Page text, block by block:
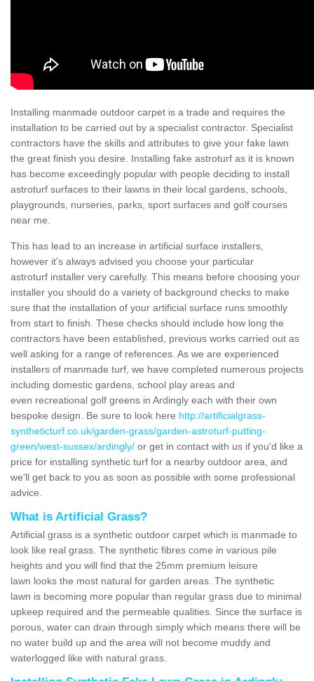
Installing manmade outdoor carpet is a trade and requires the
installation to be carried out by a specialist contractor. Specialist
contractors have the skills and attributes to give your fake lawn
the great finish you desire. Installing fake astroturf as it is known
has become exceedingly popular with people deciding to install
astroturf surfaces to their lawns in their local gardens, schools,
playgrounds, nurseries, parks, sport surfaces and golf courses
near me.
This has lead to an increase in artificial surface installers,
however it's always advised you choose your particular
astroturf installer very carefully. This means before choosing your
installer you should do a variety of background checks to make
sure that the installation of your artificial surface runs smoothly
from start to finish. These checks should include how long the
contractors have been established, previous works carried out as
well asking for a range of references. As we are experienced
installers of manmade turf, we have completed numerous projects
including domestic gardens, school play areas and
even recreational golf greens in Ardingly each with their own
bespoke design. Be sure to look here http://artificialgrass-
syntheticturf.co.uk/garden-grass/garden-astroturf-putting-
green/west-sussex/ardingly/ or get in contact with us if you'd like a
price for installing synthetic turf for a nearby outdoor area, and
we'll get back to you as soon as possible with some professional
advice.
What is Artificial Grass?
Artificial grass is a synthetic outdoor carpet which is manmade to
look like real grass. The synthetic fibres come in various pile
heights and you will find that the 25mm premium leisure
lawn looks the most natural for garden areas. The synthetic
lawn is becoming more popular than regular grass due to minimal
upkeep required and the permeable qualities. Since the surface is
porous, water can drain through simply which means there will be
no water build up and the area will not become muddy and
waterlogged like with natural grass.